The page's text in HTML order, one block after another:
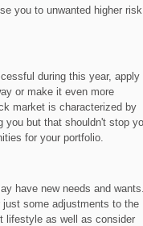
you to unwanted higher risk
during this year, apply
or make it even more
market is characterized by
you but that shouldn't stop
for your portfolio.
have new needs and
some adjustments to the
lifestyle as well as consider